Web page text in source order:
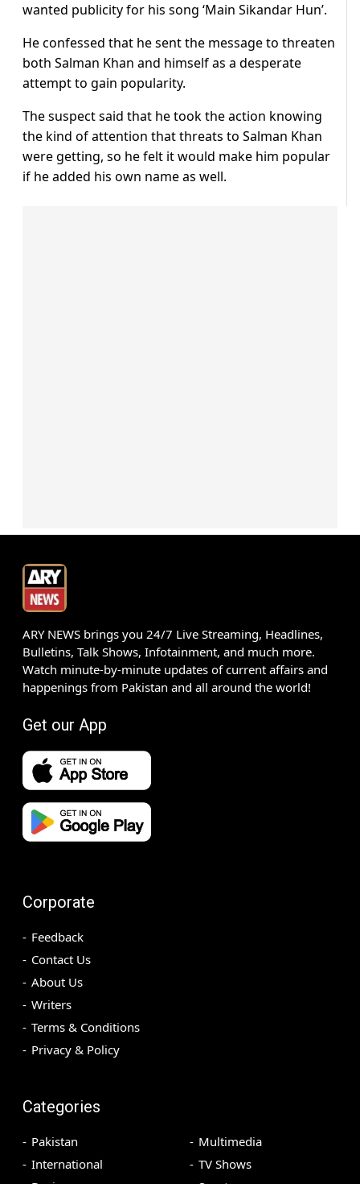
wanted publicity for his song ‘Main Sikandar Hun’.
He confessed that he sent the message to threaten
both Salman Khan and himself as a desperate
attempt to gain popularity.
The suspect said that he took the action knowing
the kind of attention that threats to Salman Khan
were getting, so he felt it would make him popular
if he added his own name as well.
ARY NEWS brings you 24/7 Live Streaming, Headlines,
Bulletins, Talk Shows, Infotainment, and much more.
Watch minute-by-minute updates of current affairs and
happenings from Pakistan and all around the world!
Get our App
Corporate
Feedback
Contact Us
About Us
Writers
Terms & Conditions
Privacy & Policy
Categories
Pakistan
International
Multimedia
TV Shows